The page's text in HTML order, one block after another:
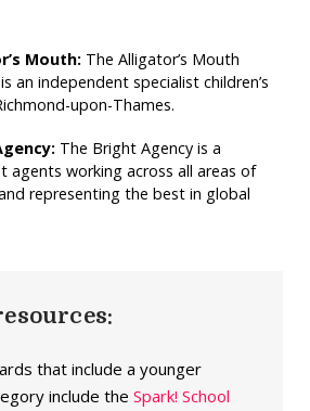
Mouth: The Alligator’s Mouth
an independent specialist children’s
upon-Thames.
The Bright Agency is a
agents working across all areas of
representing the best in global
that include a younger
include the Spark! School